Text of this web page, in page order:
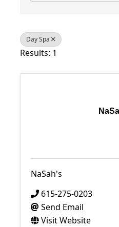
Day Spa
Results: 1
NaSah's
615-275-0203
Send Email
Visit Website